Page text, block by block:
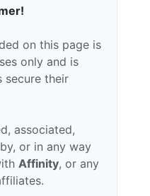
on this page is
only and is
secure their
associated,
or in any way
Affinity, or any